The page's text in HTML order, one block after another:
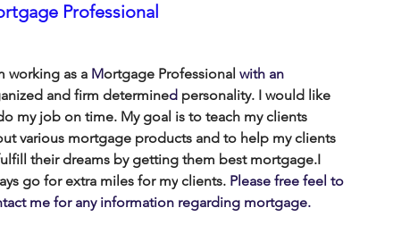
Professional
working as a Mortgage Professional with an
and firm determined personality. I would like
my job on time. My goal is to teach my clients
various mortgage products and to help my clients
their dreams by getting them best mortgage.I
go for extra miles for my clients. Please free feel to
me for any information regarding mortgage.